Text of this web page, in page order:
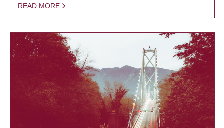
READ MORE